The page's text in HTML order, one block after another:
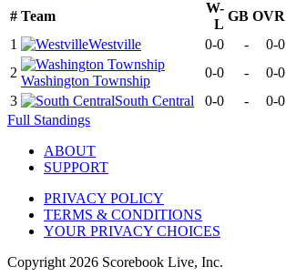
# Team
W-
L
GB OVR
1
Westville 0-0 - 0-0
2
Washington Township
0-0 - 0-0
3
South Central 0-0 - 0-0
Full Standings
ABOUT
SUPPORT
PRIVACY POLICY
TERMS & CONDITIONS
YOUR PRIVACY CHOICES
Copyright 2026 Scorebook Live, Inc.